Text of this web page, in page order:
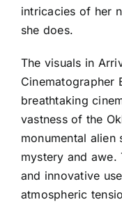
intricacies of her
she does.
The visuals in
Cinematographer
breathtaking
vastness of the
monumental
mystery and awe.
and innovative
atmospheric